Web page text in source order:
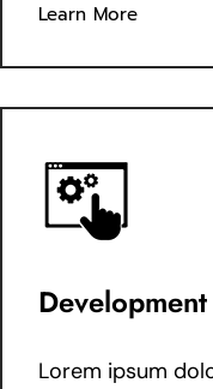
Learn More
Development
Lorem ipsum